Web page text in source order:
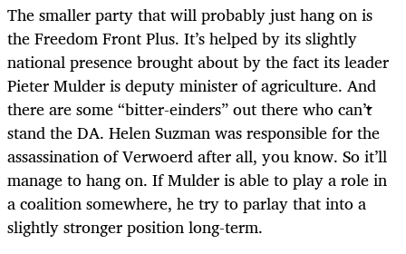
The smaller party that will probably just hang on is
the Freedom Front Plus. It’s helped by its slightly
national presence brought about by the fact its leader
Pieter Mulder is deputy minister of agriculture. And
there are some “bitter-einders” out there who can’t
stand the DA. Helen Suzman was responsible for the
assassination of Verwoerd after all, you know. So it’ll
manage to hang on. If Mulder is able to play a role in
a coalition somewhere, he try to parlay that into a
slightly stronger position long-term.